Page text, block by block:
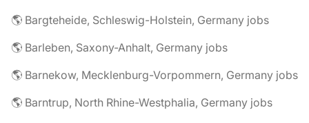
🌎 Bargteheide, Schleswig-Holstein, Germany jobs
🌎 Barleben, Saxony-Anhalt, Germany jobs
🌎 Barnekow, Mecklenburg-Vorpommern, Germany jobs
🌎 Barntrup, North Rhine-Westphalia, Germany jobs